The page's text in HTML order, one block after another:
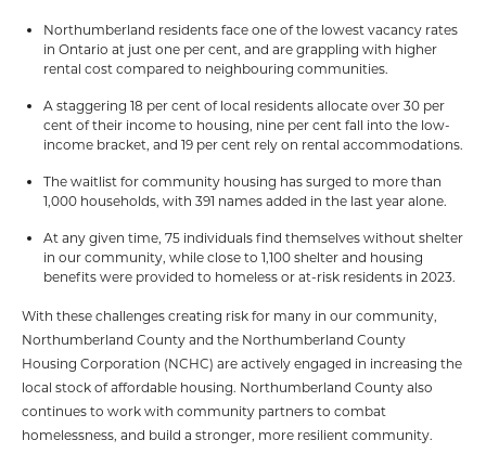
Northumberland residents face one of the lowest vacancy rates
in Ontario at just one per cent, and are grappling with higher
rental cost compared to neighbouring communities.
A staggering 18 per cent of local residents allocate over 30 per
cent of their income to housing, nine per cent fall into the low-
income bracket, and 19 per cent rely on rental accommodations.
The waitlist for community housing has surged to more than
1,000 households, with 391 names added in the last year alone.
At any given time, 75 individuals find themselves without shelter
in our community, while close to 1,100 shelter and housing
benefits were provided to homeless or at-risk residents in 2023.
With these challenges creating risk for many in our community,
Northumberland County and the Northumberland County
Housing Corporation (NCHC) are actively engaged in increasing the
local stock of affordable housing. Northumberland County also
continues to work with community partners to combat
homelessness, and build a stronger, more resilient community.